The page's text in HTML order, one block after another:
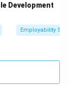
Development
Employability